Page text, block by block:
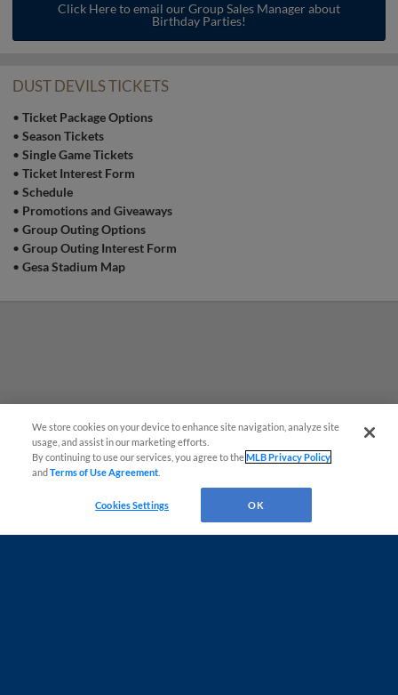
Click Here to email our Group Sales Manager about
Birthday Parties!
DUST DEVILS TICKETS
• Ticket Package Options
• Season Tickets
• Single Game Tickets
• Ticket Interest Form
• Schedule
• Promotions and Giveaways
• Group Outing Options
• Group Outing Interest Form
• Gesa Stadium Map
We store cookies on your device to enhance site navigation, analyze site
usage, and assist in our marketing efforts.
By continuing to use our services, you agree to theMLB Privacy Policy
andTerms of Use Agreement
Cookies Settings OK
¡También disponible en Español!